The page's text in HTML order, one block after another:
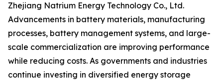
Zhejiang Natrium Energy Technology Co., Ltd.
Advancements in battery materials, manufacturing
processes, battery management systems, and large-
scale commercialization are improving performance
while reducing costs. As governments and industries
continue investing in diversified energy storage